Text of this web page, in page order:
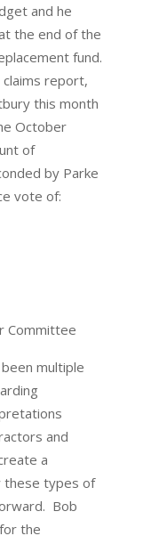
and he
the end of the
fund.
report,
this month
October
of
by Parke
vote of:
Committee
multiple
and
a
these types of
Bob
the